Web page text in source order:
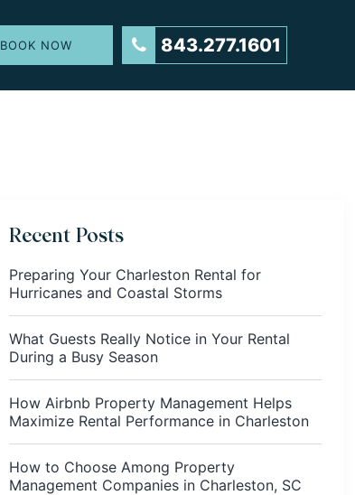
BOOK NOW 843.277.1601
Recent Posts
Preparing Your Charleston Rental for
Hurricanes and Coastal Storms
What Guests Really Notice in Your Rental
During a Busy Season
How Airbnb Property Management Helps
Maximize Rental Performance in Charleston
How to Choose Among Property
Management Companies in Charleston, SC